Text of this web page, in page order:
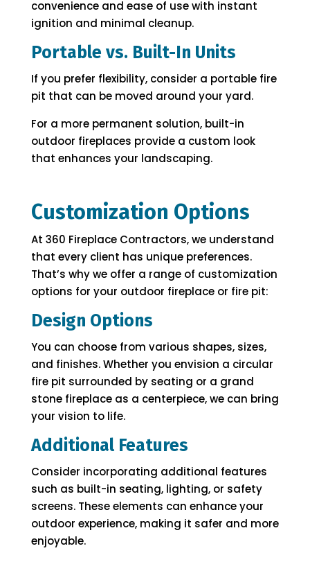
convenience and ease of use with instant
ignition and minimal cleanup.
Portable vs. Built-In Units
If you prefer flexibility, consider a portable fire
pit that can be moved around your yard.
For a more permanent solution, built-in
outdoor fireplaces provide a custom look
that enhances your landscaping.
Customization Options
At 360 Fireplace Contractors, we understand
that every client has unique preferences.
That’s why we offer a range of customization
options for your outdoor fireplace or fire pit:
Design Options
You can choose from various shapes, sizes,
and finishes. Whether you envision a circular
fire pit surrounded by seating or a grand
stone fireplace as a centerpiece, we can bring
your vision to life.
Additional Features
Consider incorporating additional features
such as built-in seating, lighting, or safety
screens. These elements can enhance your
outdoor experience, making it safer and more
enjoyable.